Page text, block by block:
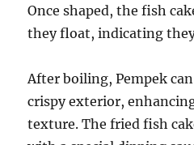
Once shaped, the fish
they float, indicating
After boiling, Pempek
crispy exterior,
texture. The fried fish